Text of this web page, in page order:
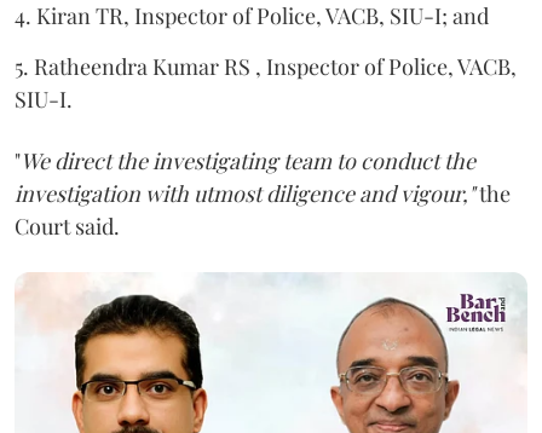
4. Kiran TR, Inspector of Police, VACB, SIU-I; and
5. Ratheendra Kumar RS , Inspector of Police, VACB,
SIU-I.
"We direct the investigating team to conduct the
investigation with utmost diligence and vigour,"the
Court said.